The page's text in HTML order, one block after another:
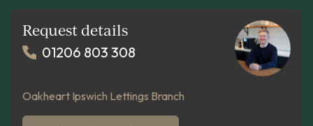
Request details
01206 803 308
Oakheart Ipswich Lettings Branch